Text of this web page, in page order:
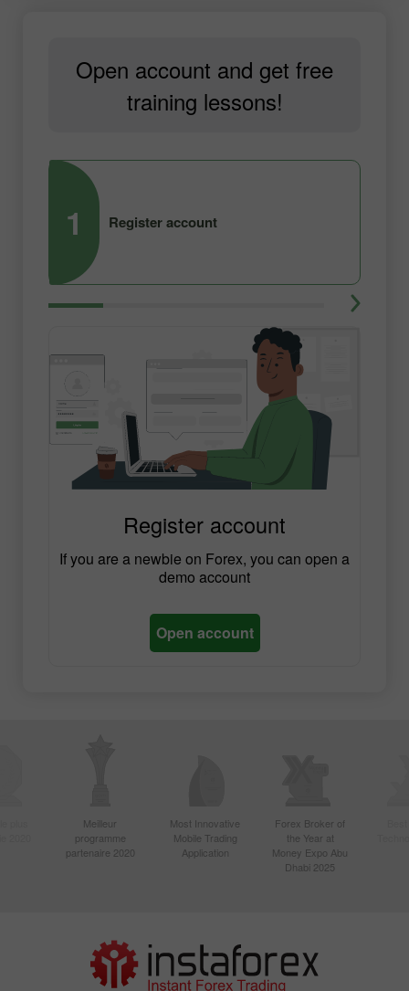
Open account and get free
training lessons!
1 Register account
Register account
If you are a newbie on Forex, you can open a
demo account
Open account
Meilleur
programme
partenaire 2020
Most Innovative
Mobile Trading
Application
Forex Broker of
the Year at
Money Expo Abu
Dhabi 2025